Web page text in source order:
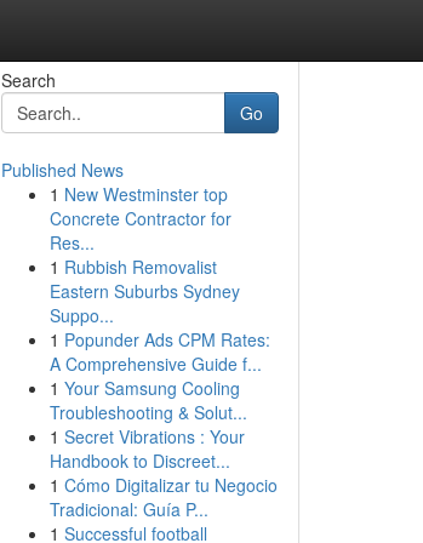
Search
Go
Published News
1 New Westminster top
Concrete Contractor for
Res...
1 Rubbish Removalist
Eastern Suburbs Sydney
Suppo...
1 Popunder Ads CPM Rates:
A Comprehensive Guide f...
1 Your Samsung Cooling
Troubleshooting & Solut...
1 Secret Vibrations : Your
Handbook to Discreet...
1 Cómo Digitalizar tu Negocio
Tradicional: Guía P...
1 Successful football